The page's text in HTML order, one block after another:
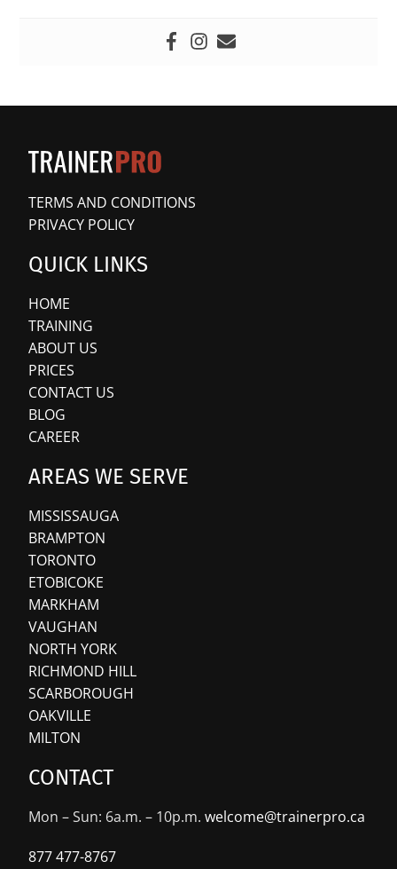
TERMS AND CONDITIONS
PRIVACY POLICY
QUICK LINKS
HOME
TRAINING
ABOUT US
PRICES
CONTACT US
BLOG
CAREER
AREAS WE SERVE
MISSISSAUGA
BRAMPTON
TORONTO
ETOBICOKE
MARKHAM
VAUGHAN
NORTH YORK
RICHMOND HILL
SCARBOROUGH
OAKVILLE
MILTON
CONTACT
Mon – Sun: 6a.m. – 10p.m.welcome@trainerpro.ca
877 477-8767